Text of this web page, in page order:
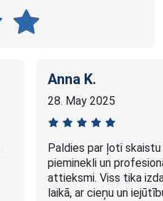
Anna K.
28. May 2025
Paldies par ļoti skaistu
pieminekli un
attieksmi. Viss tika
laikā, ar cieņu un